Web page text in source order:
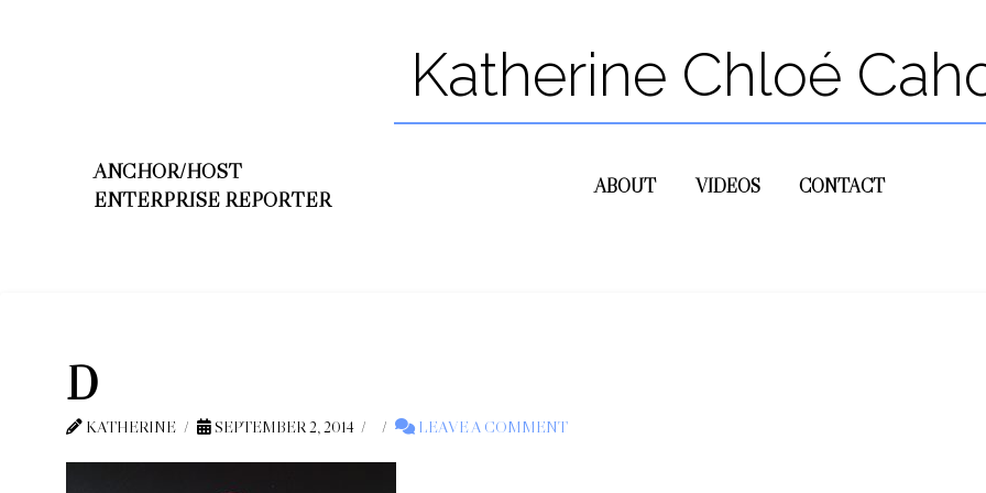
Katherine Chloé
ANCHOR/HOST
ENTERPRISE REPORTER
ABOUT VIDEOS CONTACT
D
KATHERINE SEPTEMBER 2, 2014 LEAVE A COMMENT